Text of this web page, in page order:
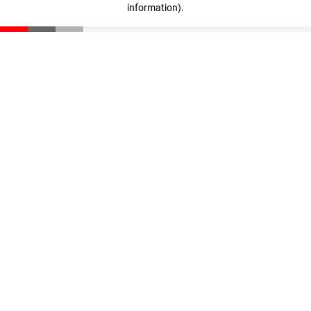
information).